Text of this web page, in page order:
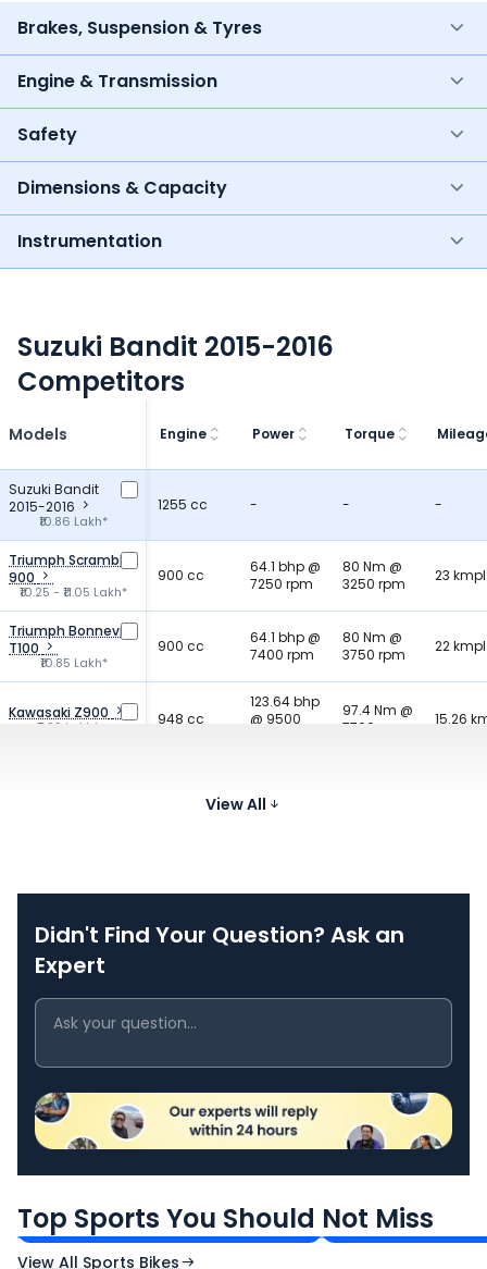
Brakes, Suspension & Tyres
Engine & Transmission
Safety
Dimensions & Capacity
Instrumentation
Suzuki Bandit 2015-2016
Competitors
Models Engine Power Torque
Suzuki Bandit
2015-2016
₹10.86 Lakh*
1255 cc - - -
Triumph Scrambler
900
₹10.25 - ₹11.05 Lakh*
900 cc
64.1 bhp @
7250 rpm
80 Nm @
3250 rpm
23 kmpl
Triumph Bonneville
T100
₹10.85 Lakh*
900 cc
64.1 bhp @
7400 rpm
80 Nm @
3750 rpm
22 kmpl
Kawasaki Z900
₹9.99 Lakh* 948 cc
123.64 bhp
@ 9500
97.4 Nm @
7700 rpm
15.26
@ 9500
rpm
View All
Didn't Find Your Question? Ask an
Expert
Top Sports You Should Not Miss
Ex-Showroom Price Ex-Showroom Price
View All Sports Bikes